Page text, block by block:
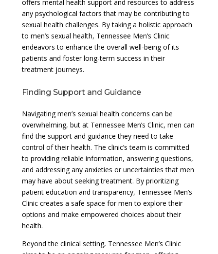
offers mental health support and resources to address
any psychological factors that may be contributing to
sexual health challenges. By taking a holistic approach
to men’s sexual health, Tennessee Men’s Clinic
endeavors to enhance the overall well-being of its
patients and foster long-term success in their
treatment journeys.
Finding Support and Guidance
Navigating men’s sexual health concerns can be
overwhelming, but at Tennessee Men’s Clinic, men can
find the support and guidance they need to take
control of their health. The clinic’s team is committed
to providing reliable information, answering questions,
and addressing any anxieties or uncertainties that men
may have about seeking treatment. By prioritizing
patient education and transparency, Tennessee Men’s
Clinic creates a safe space for men to explore their
options and make empowered choices about their
health.
Beyond the clinical setting, Tennessee Men’s Clinic